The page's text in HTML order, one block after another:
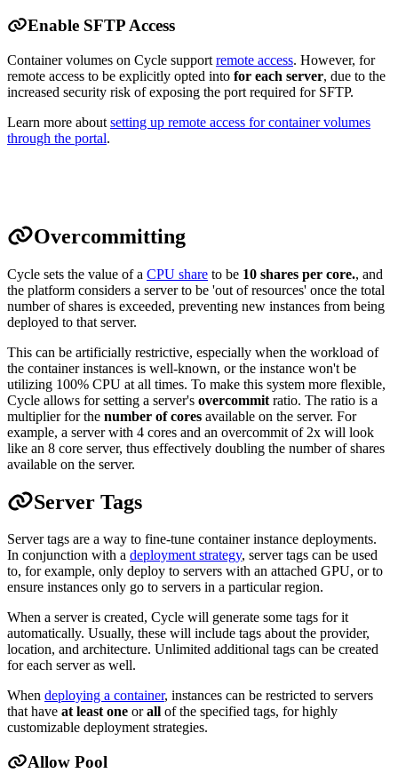
Enable SFTP Access
Container volumes on Cycle support remote access. However, for
remote access to be explicitly opted into for each server, due to the
increased security risk of exposing the port required for SFTP.
Learn more about setting up remote access for container volumes
through the portal.
Overcommitting
Cycle sets the value of a CPU share to be 10 shares per core., and
the platform considers a server to be 'out of resources' once the total
number of shares is exceeded, preventing new instances from being
deployed to that server.
This can be artificially restrictive, especially when the workload of
the container instances is well-known, or the instance won't be
utilizing 100% CPU at all times. To make this system more flexible,
Cycle allows for setting a server's overcommit ratio. The ratio is a
multiplier for the number of cores available on the server. For
example, a server with 4 cores and an overcommit of 2x will look
like an 8 core server, thus effectively doubling the number of shares
available on the server.
Server Tags
Server tags are a way to fine-tune container instance deployments.
In conjunction with a deployment strategy, server tags can be used
to, for example, only deploy to servers with an attached GPU, or to
ensure instances only go to servers in a particular region.
When a server is created, Cycle will generate some tags for it
automatically. Usually, these will include tags about the provider,
location, and architecture. Unlimited additional tags can be created
for each server as well.
When deploying a container, instances can be restricted to servers
that have at least one orall of the specified tags, for highly
customizable deployment strategies.
Allow Pool